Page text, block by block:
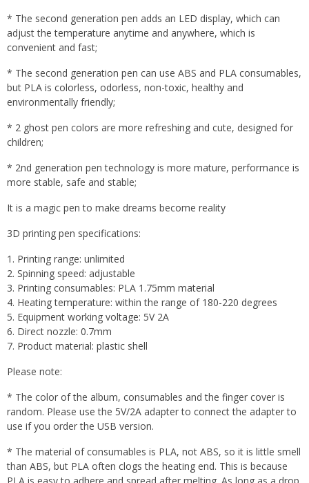
* The second generation pen adds an LED display, which can
adjust the temperature anytime and anywhere, which is
convenient and fast;
* The second generation pen can use ABS and PLA consumables,
but PLA is colorless, odorless, non-toxic, healthy and
environmentally friendly;
* 2 ghost pen colors are more refreshing and cute, designed for
children;
* 2nd generation pen technology is more mature, performance is
more stable, safe and stable;
It is a magic pen to make dreams become reality
3D printing pen specifications:
1. Printing range: unlimited
2. Spinning speed: adjustable
3. Printing consumables: PLA 1.75mm material
4. Heating temperature: within the range of 180-220 degrees
5. Equipment working voltage: 5V 2A
6. Direct nozzle: 0.7mm
7. Product material: plastic shell
Please note:
* The color of the album, consumables and the finger cover is
random. Please use the 5V/2A adapter to connect the adapter to
use if you order the USB version.
* The material of consumables is PLA, not ABS, so it is little smell
than ABS, but PLA often clogs the heating end. This is because
PLA is easy to adhere and spread after melting. As long as a drop